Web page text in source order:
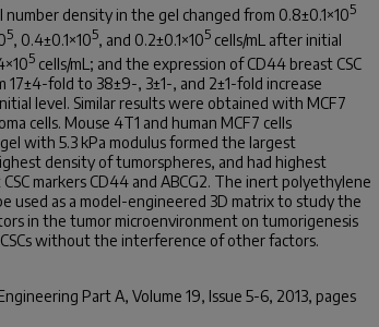
number density in the gel changed from 0.8±0.1×105
5 , 0.4±0.1×105 , and 0.2±0.1×105 cells/mL after initial
5 cells/mL; and the expression of CD44 breast CSC
17±4-fold to 38±9-, 3±1-, and 2±1-fold increase
level. Similar results were obtained with MCF7
cells. Mouse 4T1 and human MCF7 cells
with 5.3 kPa modulus formed the largest
density of tumorspheres, and had highest
markers CD44 and ABCG2. The inert polyethylene
used as a model-engineered 3D matrix to study the
in the tumor microenvironment on tumorigenesis
without the interference of other factors.
Part A, Volume 19, Issue 5-6, 2013, pages